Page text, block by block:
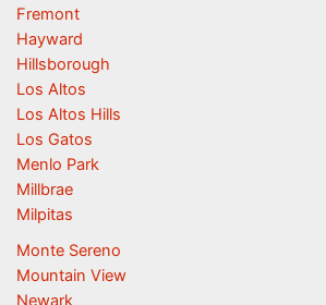
Fremont
Hayward
Hillsborough
Los Altos
Los Altos Hills
Los Gatos
Menlo Park
Millbrae
Milpitas
Monte Sereno
Mountain View
Newark